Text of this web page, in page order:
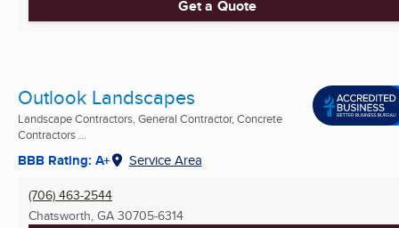
Get a Quote
Outlook Landscapes
Landscape Contractors, General Contractor, Concrete
Contractors ...
BBB Rating: A+ Service Area
(706) 463-2544
Chatsworth, GA 30705-6314